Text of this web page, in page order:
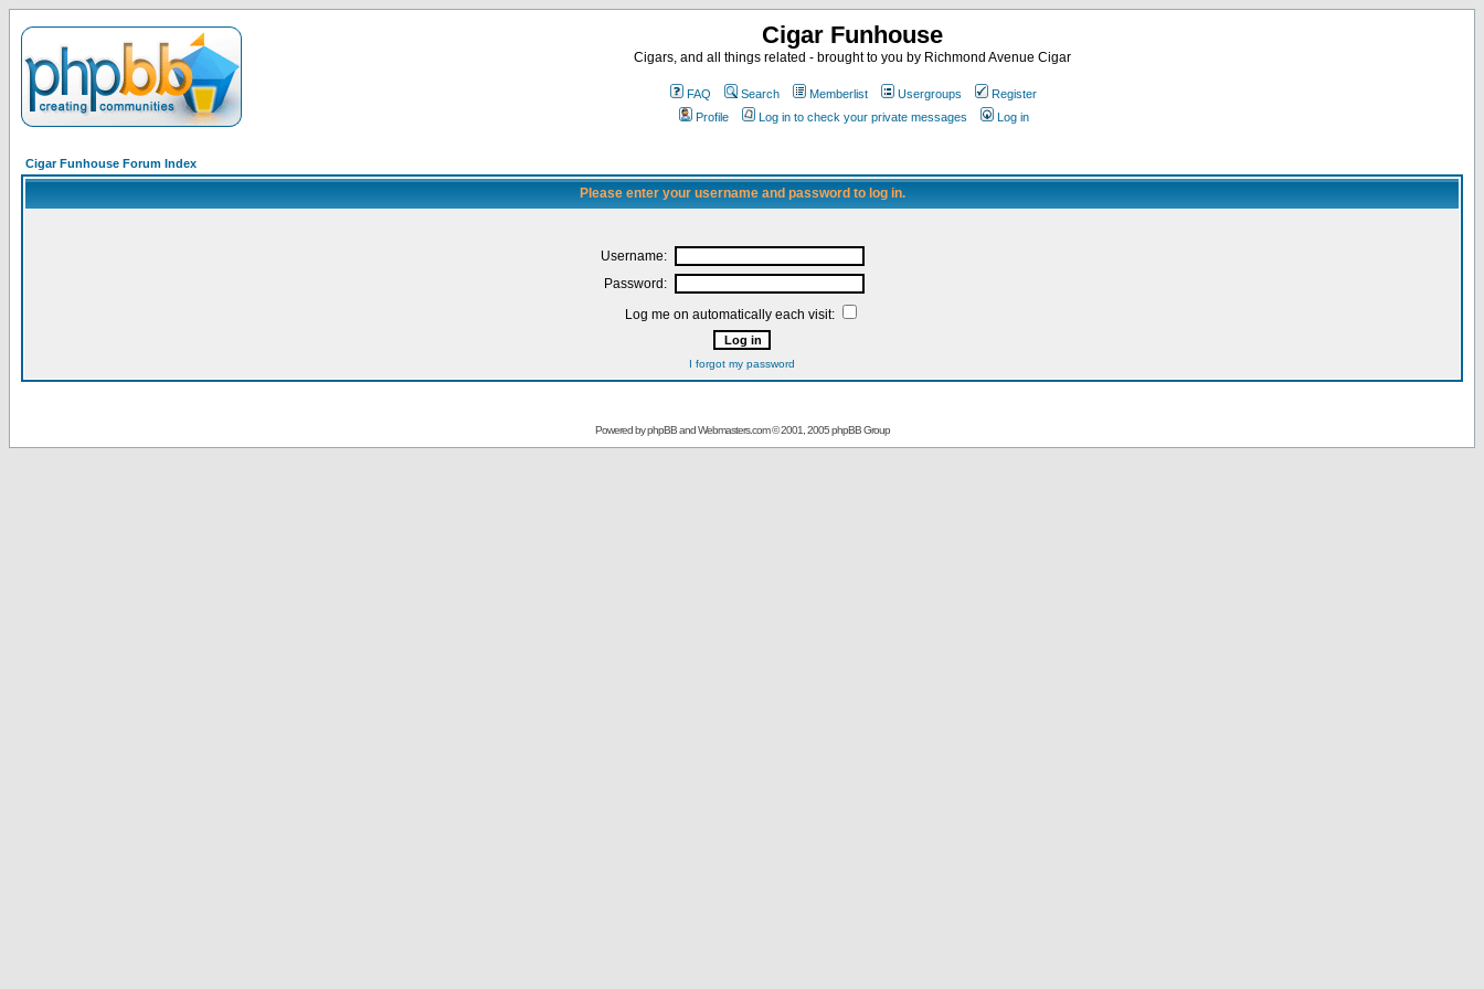
Cigar Funhouse
Cigars, and all things related - brought to you by Richmond Avenue Cigar
FAQ Search Memberlist Usergroups
Register
Profile
Log in to check your private messages Log in
Cigar Funhouse Forum Index
Please enter your username and password to log in.
Username:
Password:
Log me on automatically each visit:
I forgot my password
Powered byphpBBandWebmasters.com© 2001, 2005 phpBB Group